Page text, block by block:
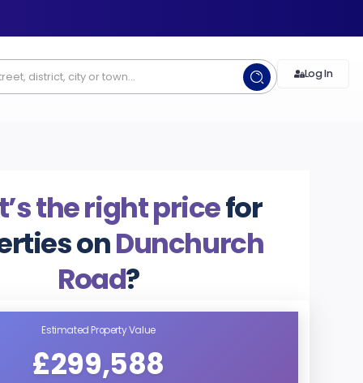
Log In
the right pricefor
onDunchurch
Road?
Estimated Property Value
£299,588